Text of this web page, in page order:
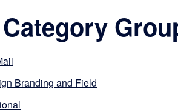
Branding and Field